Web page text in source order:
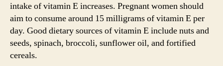
intake of vitamin E increases. Pregnant women should
aim to consume around 15 milligrams of vitamin E per
day. Good dietary sources of vitamin E include nuts and
seeds, spinach, broccoli, sunflower oil, and fortified
cereals.